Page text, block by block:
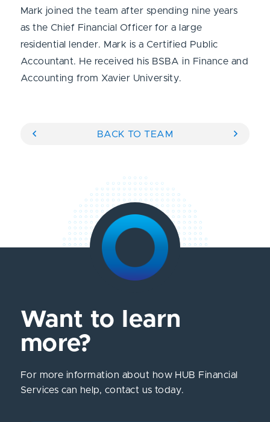
Mark joined the team after spending nine years
as the Chief Financial Officer for a large
residential lender. Mark is a Certified Public
Accountant. He received his BSBA in Finance and
Accounting from Xavier University.
BACK TO TEAM
Want to learn
more?
For more information about how HUB Financial
Services can help, contact us today.